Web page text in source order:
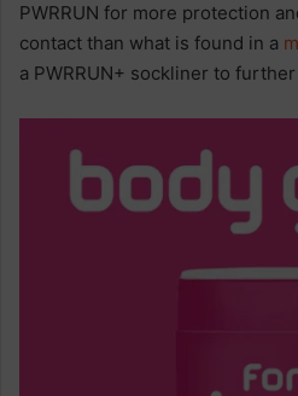
PWRRUN for more protection
contact than what is found in a
a PWRRUN+ sockliner to